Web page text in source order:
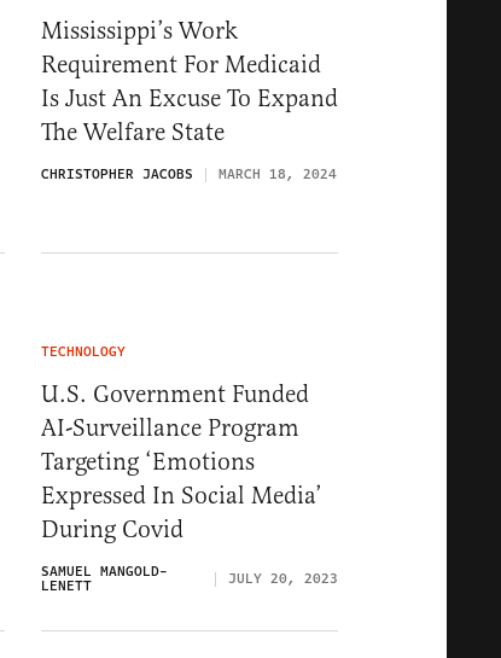
Mississippi’s Work
Requirement For Medicaid
Is Just An Excuse To Expand
The Welfare State
CHRISTOPHER JACOBS MARCH 18, 2024
TECHNOLOGY
U.S. Government Funded
AI-Surveillance Program
Targeting ‘Emotions
Expressed In Social Media’
During Covid
SAMUEL MANGOLD-
LENETT JULY 20, 2023